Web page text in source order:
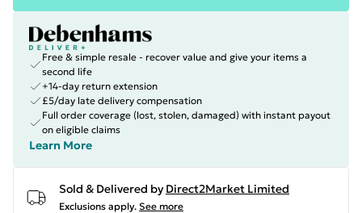
Free & simple resale - recover value and give your items a
second life
+14-day return extension
£5/day late delivery compensation
Full order coverage (lost, stolen, damaged) with instant payout
on eligible claims
Learn More
Sold & Delivered by Direct2Market Limited
Exclusions apply. See more